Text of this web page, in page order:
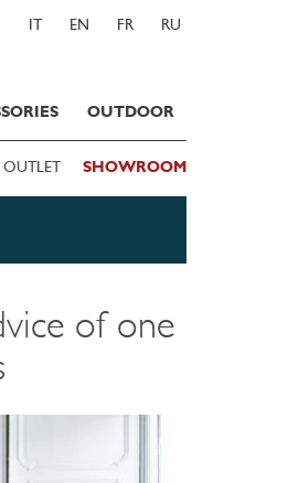
IT EN FR RU
OUTDOOR
OUTLET SHOWROOM
of one